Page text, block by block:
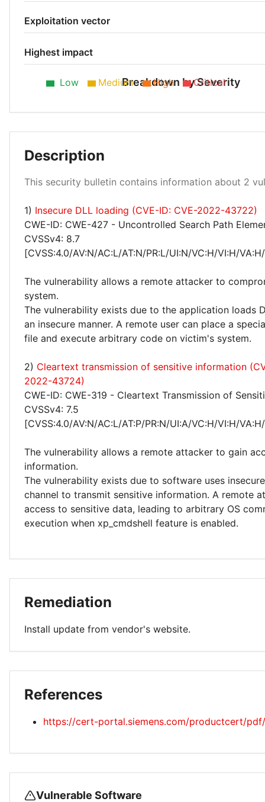
Exploitation vector
Highest impact
Breakdown by Severity
High 50%
Low Medium High Critical
Description
This security bulletin contains information about 2
1) Insecure DLL loading (CVE-ID: CVE-2022-43722)
CWE-ID: CWE-427 - Uncontrolled Search Path
CVSSv4: 8.7
[CVSS:4.0/AV:N/AC:L/AT:N/PR:L/UI:N/VC:H/VI:H/
The vulnerability allows a remote attacker to
system.
The vulnerability exists due to the application loads
an insecure manner. A remote user can place a
file and execute arbitrary code on victim's system.
2) Cleartext transmission of sensitive information
2022-43724)
CWE-ID: CWE-319 - Cleartext Transmission of
CVSSv4: 7.5
[CVSS:4.0/AV:N/AC:L/AT:P/PR:N/UI:A/VC:H/VI:H/
The vulnerability allows a remote attacker to gain
information.
The vulnerability exists due to software uses
channel to transmit sensitive information. A remote
access to sensitive data, leading to arbitrary OS
execution when xp_cmdshell feature is enabled.
Remediation
Install update from vendor's website.
References
https://cert-portal.siemens.com/productcert/
Vulnerable Software